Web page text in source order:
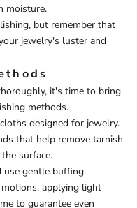
moisture.
but remember that
jewelry's luster and
it's time to bring
methods.
designed for jewelry.
that help remove tarnish
surface.
use gentle buffing
applying light
to guarantee even